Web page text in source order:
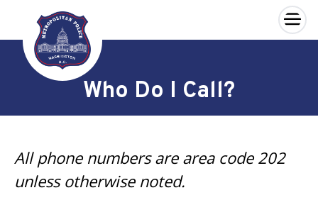
Skip to main content
×
Who Do I Call?
All phone numbers are area code 202
unless otherwise noted.